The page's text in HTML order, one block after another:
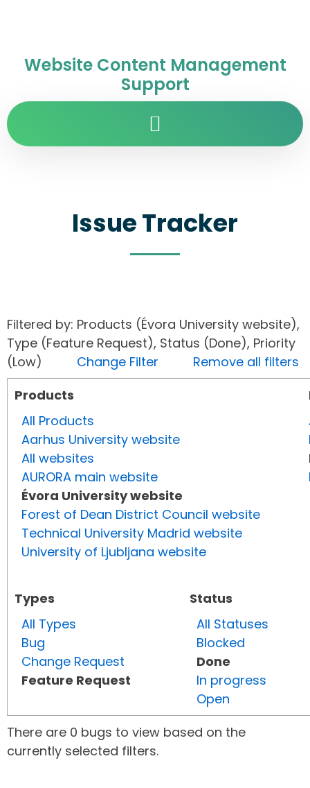
Website Content Management
Support
Issue Tracker
Filtered by: Products (Évora University website),
Type (Feature Request), Status (Done), Priority
(Low) Change Filter
Remove all filters
Products
All Products
Aarhus University website
All websites
AURORA main website
Évora University website
Forest of Dean District Council website
Technical University Madrid website
University of Ljubljana website
Types
All Types
Bug
Change Request
Feature Request
Status
All Statuses
Blocked
Done
In progress
Open
There are 0 bugs to view based on the
currently selected filters.